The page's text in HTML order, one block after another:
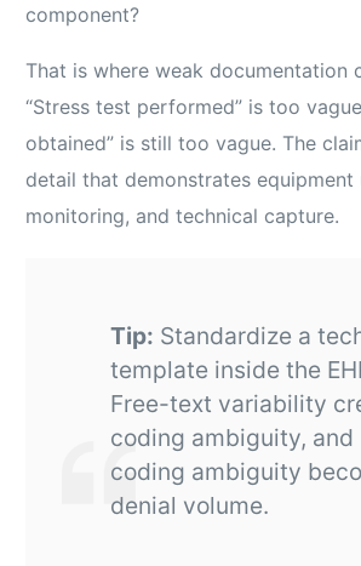
component?
That is where weak documentation
“Stress test performed” is too
obtained” is still too vague. The
detail that demonstrates equipment
monitoring, and technical capture.
Tip: Standardize a
template inside the
Free-text variability
coding ambiguity, and
coding ambiguity
denial volume.